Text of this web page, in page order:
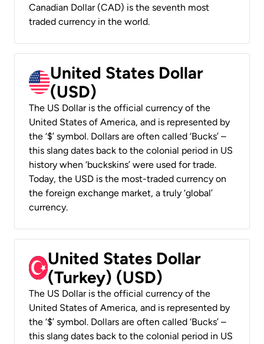
Canadian Dollar (CAD) is the seventh most
traded currency in the world.
United States Dollar
(USD)
The US Dollar is the official currency of the
United States of America, and is represented by
the ‘$’ symbol. Dollars are often called ‘Bucks’ –
this slang dates back to the colonial period in US
history when ‘buckskins’ were used for trade.
Today, the USD is the most-traded currency on
the foreign exchange market, a truly ‘global’
currency.
United States Dollar
(Turkey) (USD)
The US Dollar is the official currency of the
United States of America, and is represented by
the ‘$’ symbol. Dollars are often called ‘Bucks’ –
this slang dates back to the colonial period in US